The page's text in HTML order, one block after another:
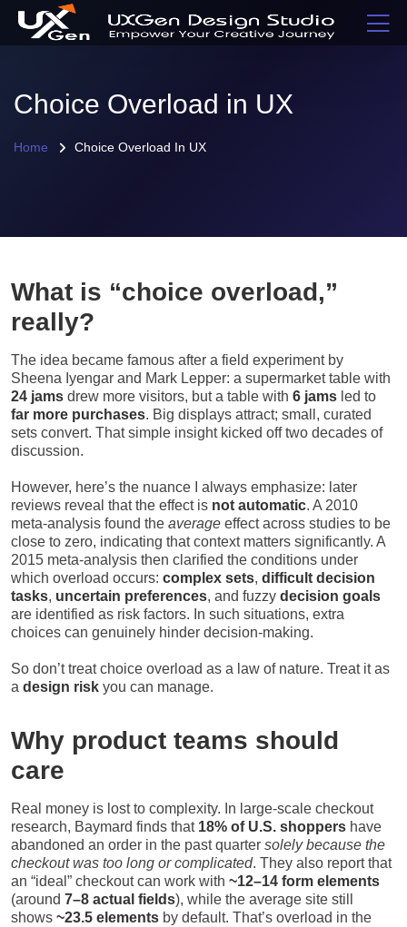
Choice Overload in UX
Home Choice Overload In UX
What is “choice overload,”
really?
The idea became famous after a field experiment by
Sheena Iyengar and Mark Lepper: a supermarket table with
24 jams drew more visitors, but a table with 6 jams led to
far more purchases. Big displays attract; small, curated
sets convert. That simple insight kicked off two decades of
discussion.
However, here’s the nuance I always emphasize: later
reviews reveal that the effect is not automatic. A 2010
meta-analysis found the average effect across studies to be
close to zero, indicating that context matters significantly. A
2015 meta-analysis then clarified the conditions under
which overload occurs: complex sets, difficult decision
tasks, uncertain preferences, and fuzzy decision goals
are identified as risk factors. In such situations, extra
choices can genuinely hinder decision-making.
So don’t treat choice overload as a law of nature. Treat it as
a design risk you can manage.
Why product teams should
care
Real money is lost to complexity. In large-scale checkout
research, Baymard finds that 18% of U.S. shoppers have
abandoned an order in the past quarter solely because the
checkout was too long or complicated. They also report that
an “ideal” checkout can work with ~12–14 form elements
(around 7–8 actual fields), while the average site still
shows ~23.5 elements by default. That’s overload in the